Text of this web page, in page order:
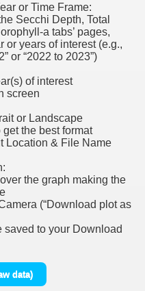
or Time Frame:
Secchi Depth, Total
a tabs’ pages,
or years of interest (e.g.,
or “2022 to 2023”)
of interest
screen
or Landscape
the best format
Location & File Name
the graph making the
(“Download plot as
saved to your Download
data)